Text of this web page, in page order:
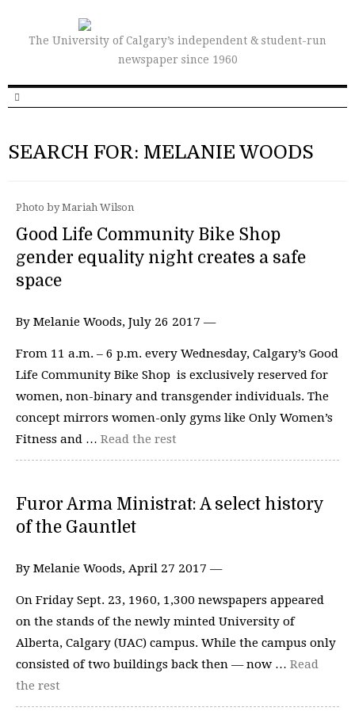
The University of Calgary’s independent & student-run
newspaper since 1960
SEARCH FOR: MELANIE WOODS
Photo by Mariah Wilson
Good Life Community Bike Shop
gender equality night creates a safe
space
By Melanie Woods, July 26 2017 —
From 11 a.m. – 6 p.m. every Wednesday, Calgary’s Good
Life Community Bike Shop is exclusively reserved for
women, non-binary and transgender individuals. The
concept mirrors women-only gyms like Only Women’s
Fitness and … Read the rest
Furor Arma Ministrat: A select history
of the Gauntlet
By Melanie Woods, April 27 2017 —
On Friday Sept. 23, 1960, 1,300 newspapers appeared
on the stands of the newly minted University of
Alberta, Calgary (UAC) campus. While the campus only
consisted of two buildings back then — now … Read
the rest